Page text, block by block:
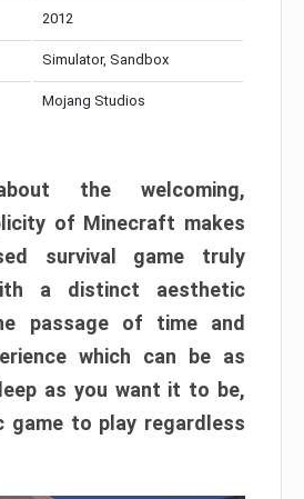
2012
Simulator, Sandbox
Mojang Studios
the welcoming,
of Minecraft makes
survival game truly
a distinct aesthetic
passage of time and
which can be as
as you want it to be,
game to play regardless